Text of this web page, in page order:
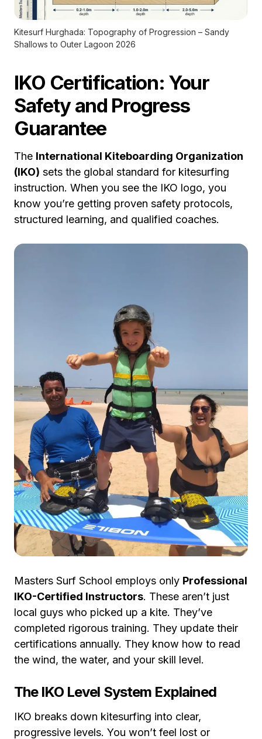
Kitesurf Hurghada: Topography of Progression – Sandy
Shallows to Outer Lagoon 2026
IKO Certification: Your
Safety and Progress
Guarantee
The International Kiteboarding Organization
(IKO) sets the global standard for kitesurfing
instruction. When you see the IKO logo, you
know you’re getting proven safety protocols,
structured learning, and qualified coaches.
Masters Surf School employs only Professional
IKO-Certified Instructors. These aren’t just
local guys who picked up a kite. They’ve
completed rigorous training. They update their
certifications annually. They know how to read
the wind, the water, and your skill level.
The IKO Level System Explained
IKO breaks down kitesurfing into clear,
progressive levels. You won’t feel lost or